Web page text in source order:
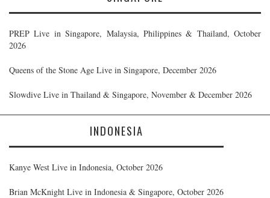
PREP Live in Singapore, Malaysia, Philippines & Thailand, October
2026
Queens of the Stone Age Live in Singapore, December 2026
Slowdive Live in Thailand & Singapore, November & December 2026
INDONESIA
Kanye West Live in Indonesia, October 2026
Brian McKnight Live in Indonesia & Singapore, October 2026